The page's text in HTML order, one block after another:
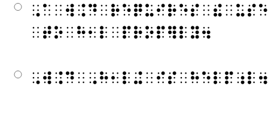
⠀⠞⠕⠀⠓⠂⠇⠀⠏⠗⠕⠏⠻⠇⠽⠲
⠠⠺⠨⠙⠀⠠⠓⠂⠇⠬⠀⠊⠎⠀⠓⠑⠇⠏⠰⠇⠲